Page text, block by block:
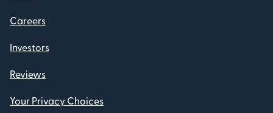
Careers
Investors
Reviews
Your Privacy Choices